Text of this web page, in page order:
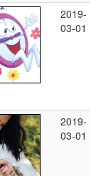
2019-
03-01
2019-
03-01